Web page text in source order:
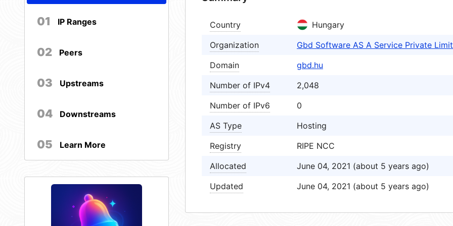
01 IP Ranges
02 Peers
03 Upstreams
04 Downstreams
05 Learn More
Country
Hungary
Organization
Gbd Software AS A Service Private
Domain
gbd.hu
Number of IPv4
2,048
Number of IPv6
0
AS Type
Hosting
Registry
RIPE NCC
Allocated
June 04, 2021 (about 5 years ago)
Updated
June 04, 2021 (about 5 years ago)